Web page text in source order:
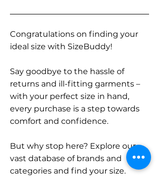
Congratulations on finding your
ideal size with SizeBuddy!
Say goodbye to the hassle of
returns and ill-fitting garments –
with your perfect size in hand,
every purchase is a step towards
comfort and confidence.
But why stop here? Explore our
vast database of brands and
categories and find your size.